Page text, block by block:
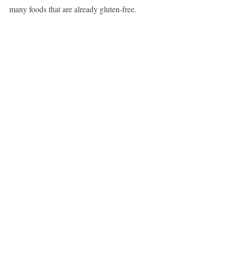
many foods that are already gluten-free.